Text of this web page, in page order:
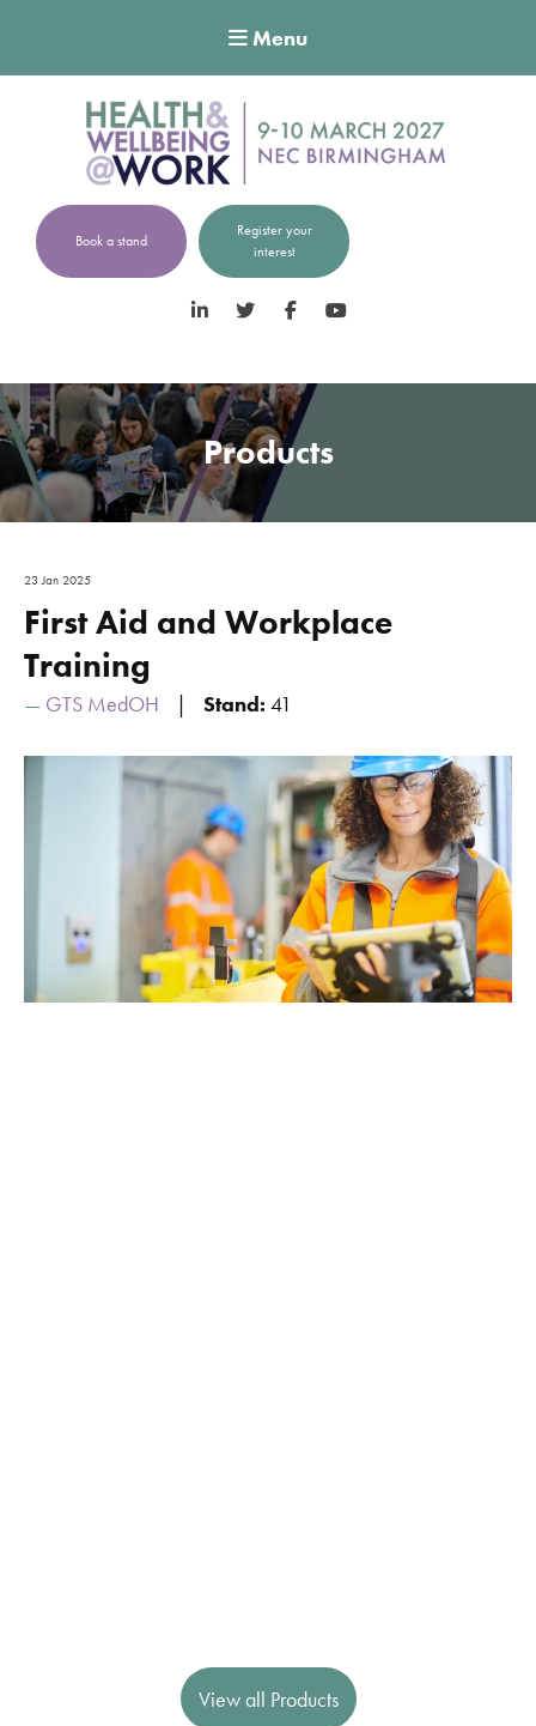
Menu
Book a stand
Register your
interest
LinkedIn Twitter Facebook
Products
23 Jan 2025
First Aid and Workplace
Training
GTS MedOH Stand: 41
View all Products